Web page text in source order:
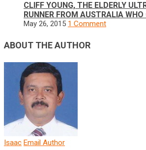
CLIFF YOUNG, THE ELDERLY
RUNNER FROM AUSTRALIA WHO
May 26, 2015 1 Comment
ABOUT THE AUTHOR
Isaac Email Author